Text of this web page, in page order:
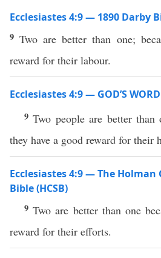
Ecclesiastes 4:9 — 1890 Darby
9Two are better than one;
reward for their labour.
Ecclesiastes 4:9 — GOD’S
9Two people are better than
they have a good reward for their
Ecclesiastes 4:9 — The
Bible (HCSB)
9Two are better than one
reward for their efforts.